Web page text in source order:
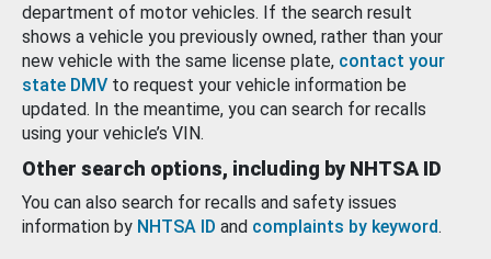
department of motor vehicles. If the search result
shows a vehicle you previously owned, rather than your
new vehicle with the same license plate, contact your
state DMV to request your vehicle information be
updated. In the meantime, you can search for recalls
using your vehicle’s VIN.
Other search options, including by NHTSA ID
You can also search for recalls and safety issues
information by NHTSA ID and complaints by keyword.